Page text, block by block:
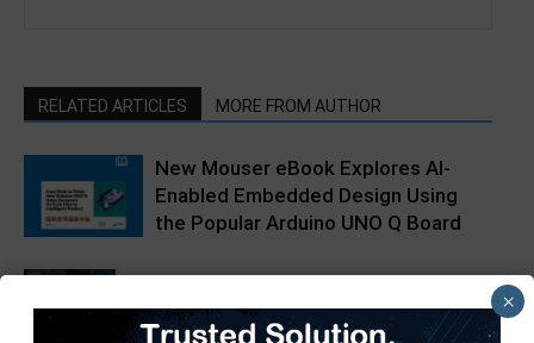
RELATED ARTICLES MORE FROM AUTHOR
New Mouser eBook Explores AI-
Enabled Embedded Design Using
the Popular Arduino UNO Q Board
Impulse Embedded Supports Edge
AI with AAEON BOXER-6648-ARS
×